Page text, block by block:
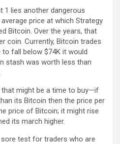
1 lies another dangerous
price at which Strategy
Bitcoin. Over the years, that
coin. Currently, Bitcoin trades
fall below $74K it would
stash was worth less than
might be a time to buy—if
its Bitcoin then the price per
price of Bitcoin; it might rise
its march higher.
test for traders who are